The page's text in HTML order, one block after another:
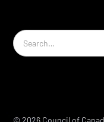
© 2026 Council of